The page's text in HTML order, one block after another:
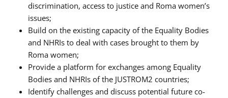
discrimination, access to justice and Roma women’s
issues;
Build on the existing capacity of the Equality Bodies
and NHRIs to deal with cases brought to them by
Roma women;
Provide a platform for exchanges among Equality
Bodies and NHRIs of the JUSTROM2 countries;
Identify challenges and discuss potential future co-